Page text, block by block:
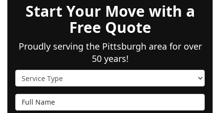
Start Your Move with a
Free Quote
Proudly serving the Pittsburgh area for over
50 years!
Service Type
Full Name